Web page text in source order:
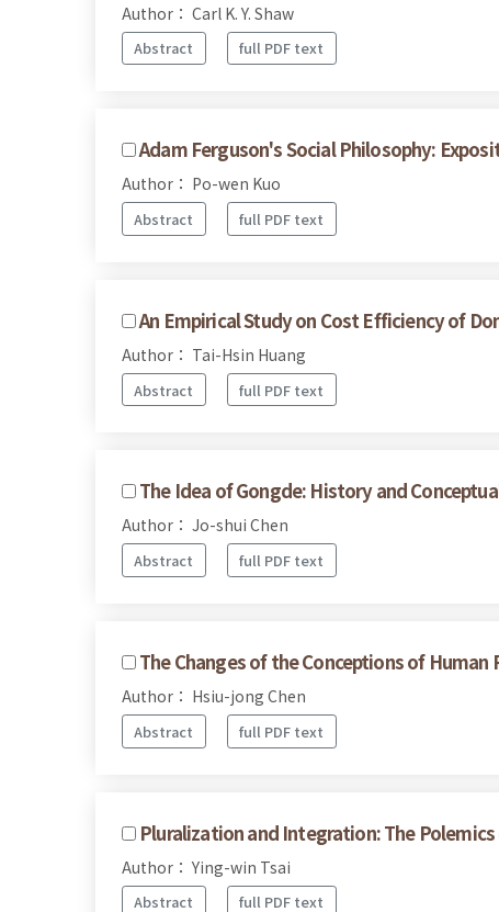
Author： Carl K. Y. Shaw
Abstract full PDF text
Adam Ferguson's Social Philosophy:
Author： Po-wen Kuo
Abstract full PDF text
An Empirical Study on Cost Efficiency of
Author： Tai-Hsin Huang
Abstract full PDF text
The Idea of Gongde: History and
Author： Jo-shui Chen
Abstract full PDF text
The Changes of the Conceptions of Human
Author： Hsiu-jong Chen
Abstract full PDF text
Pluralization and Integration: The
Author： Ying-win Tsai
Abstract full PDF text